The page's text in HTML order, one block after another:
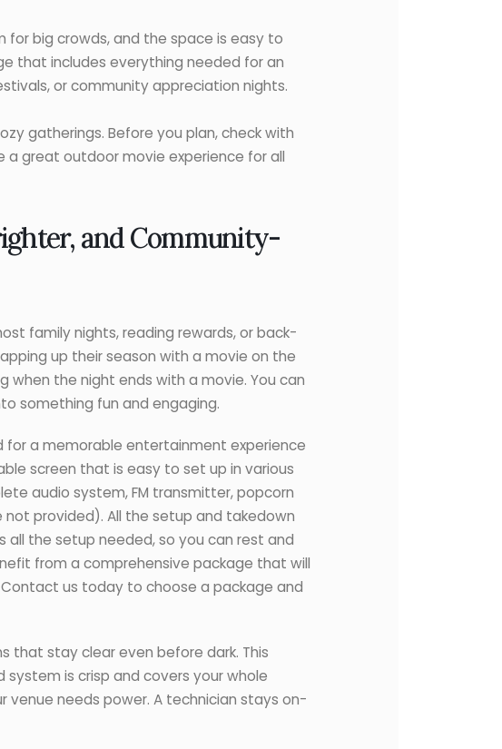
for big crowds, and the space is easy to
that includes everything needed for an
or community appreciation nights.
gatherings. Before you plan, check with
a great outdoor movie experience for all
and Community-
family nights, reading rewards, or back-
up their season with a movie on the
when the night ends with a movie. You can
something fun and engaging.
a memorable entertainment experience
screen that is easy to set up in various
audio system, FM transmitter, popcorn
not provided). All the setup and takedown
all the setup needed, so you can rest and
from a comprehensive package that will
us today to choose a package and
that stay clear even before dark. This
is crisp and covers your whole
venue needs power. A technician stays on-